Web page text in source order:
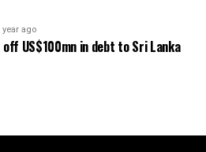
year ago
US$100mn in debt to Sri Lanka